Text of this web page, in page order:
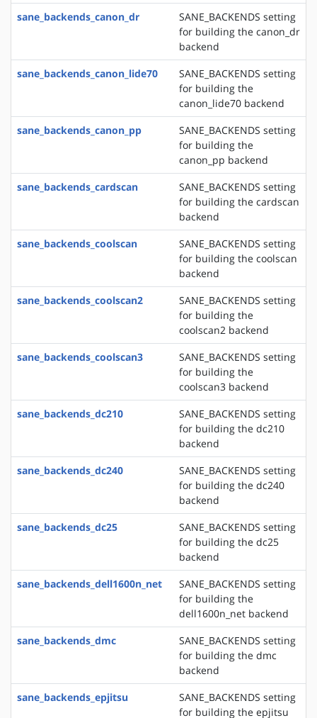
sane_backends_canon_dr
SANE_BACKENDS setting
for building the canon_dr
backend
sane_backends_canon_lide70
SANE_BACKENDS setting
for building the
canon_lide70 backend
sane_backends_canon_pp
SANE_BACKENDS setting
for building the
canon_pp backend
sane_backends_cardscan
SANE_BACKENDS setting
for building the cardscan
backend
sane_backends_coolscan
SANE_BACKENDS setting
for building the coolscan
backend
sane_backends_coolscan2
SANE_BACKENDS setting
for building the
coolscan2 backend
sane_backends_coolscan3
SANE_BACKENDS setting
for building the
coolscan3 backend
sane_backends_dc210
SANE_BACKENDS setting
for building the dc210
backend
sane_backends_dc240
SANE_BACKENDS setting
for building the dc240
backend
sane_backends_dc25
SANE_BACKENDS setting
for building the dc25
backend
sane_backends_dell1600n_net
SANE_BACKENDS setting
for building the
dell1600n_net backend
sane_backends_dmc
SANE_BACKENDS setting
for building the dmc
backend
sane_backends_epjitsu
SANE_BACKENDS setting
for building the epjitsu